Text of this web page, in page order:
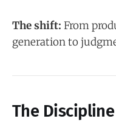
The shift: From
generation to
The